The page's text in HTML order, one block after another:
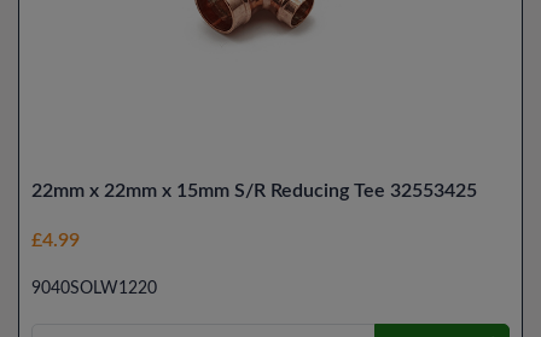
22mm x 22mm x 15mm S/R Reducing Tee 32553425
£4.99
9040SOLW1220